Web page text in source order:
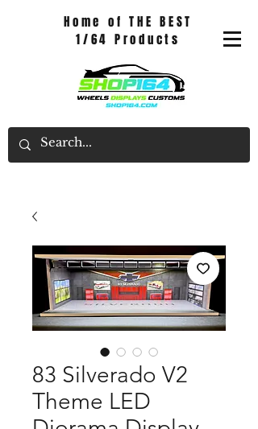
Home of THE BEST
1/64 Products
83 Silverado V2
Theme LED